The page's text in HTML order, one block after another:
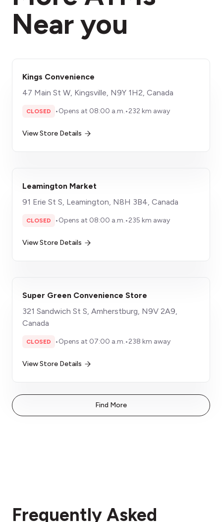
Near you
Kings Convenience
47 Main St W, Kingsville, N9Y 1H2, Canada
CLOSED •Opens at 08:00 a.m.•232 km away
View Store Details
Leamington Market
91 Erie St S, Leamington, N8H 3B4, Canada
CLOSED •Opens at 08:00 a.m.•235 km away
View Store Details
Super Green Convenience Store
321 Sandwich St S, Amherstburg, N9V 2A9,
Canada
CLOSED •Opens at 07:00 a.m.•238 km away
View Store Details
Find More
Frequently Asked